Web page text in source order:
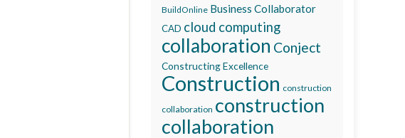
BuildOnline Business Collaborator
CAD cloud computing
collaboration Conject
Constructing Excellence
Construction construction
collaboration construction
collaboration